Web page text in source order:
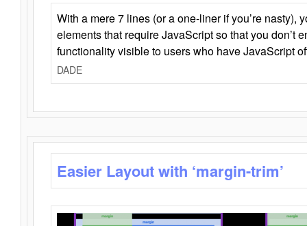
With a mere 7 lines (or a one-liner if you’re nasty),
elements that require JavaScript so that you don’t
functionality visible to users who have JavaScript
DADE
Easier Layout with ‘margin-trim’